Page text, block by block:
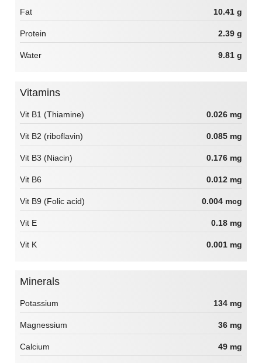
Fat 10.41 g
Protein 2.39 g
Water 9.81 g
Vitamins
Vit B1 (Thiamine) 0.026 mg
Vit B2 (riboflavin) 0.085 mg
Vit B3 (Niacin) 0.176 mg
Vit B6 0.012 mg
Vit B9 (Folic acid) 0.004 mcg
Vit E 0.18 mg
Vit K 0.001 mg
Minerals
Potassium 134 mg
Magnessium 36 mg
Calcium 49 mg